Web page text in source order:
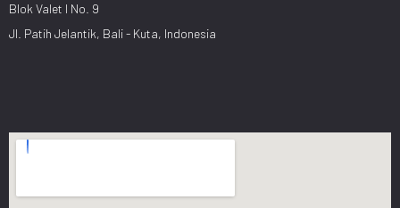
Blok Valet I No. 9
Jl. Patih Jelantik, Bali - Kuta, Indonesia